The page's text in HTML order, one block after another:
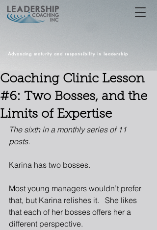
Advancing maturity and responsibility in leadership
Coaching Clinic Lesson
#6: Two Bosses, and the
Limits of Expertise
The sixth in a monthly series of 11
posts.
Karina has two bosses.
Most young managers wouldn’t prefer
that, but Karina relishes it.   She likes
that each of her bosses offers her a
different perspective.